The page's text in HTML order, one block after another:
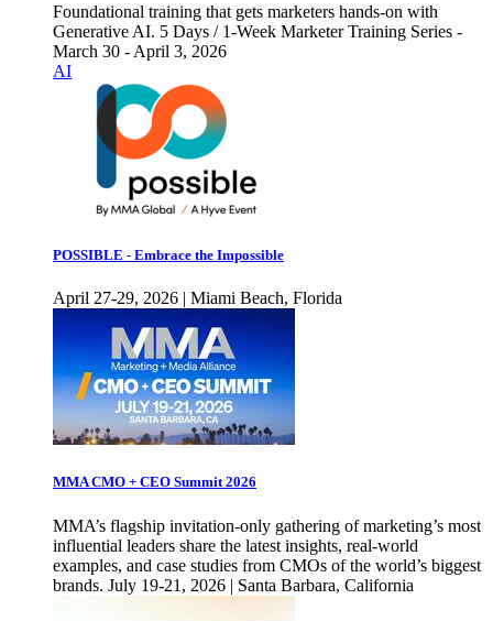
Foundational training that gets marketers hands-on with
Generative AI. 5 Days / 1-Week Marketer Training Series -
March 30 - April 3, 2026
AI
POSSIBLE - Embrace the Impossible
April 27-29, 2026 | Miami Beach, Florida
MMA CMO + CEO Summit 2026
MMA’s flagship invitation-only gathering of marketing’s most
influential leaders share the latest insights, real-world
examples, and case studies from CMOs of the world’s biggest
brands. July 19-21, 2026 | Santa Barbara, California